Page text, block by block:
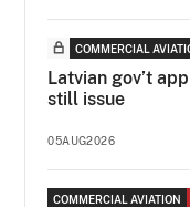
COMMERCIAL
Latvian gov’t
still issue
05AUG2026
COMMERCIAL AVIATION